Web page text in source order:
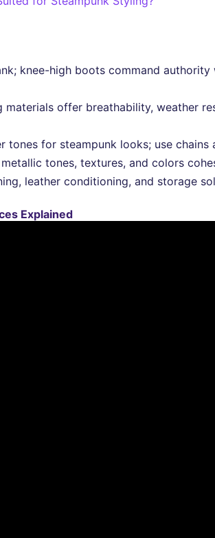
knee-high boots command
offer breathability, weather
tones for steampunk looks; use
tones, textures, and colors
leather conditioning, and storage
Explained